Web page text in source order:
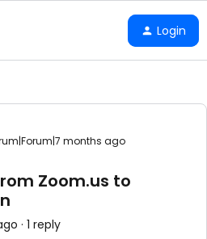
Login
months ago
Zoom.us to
1 reply